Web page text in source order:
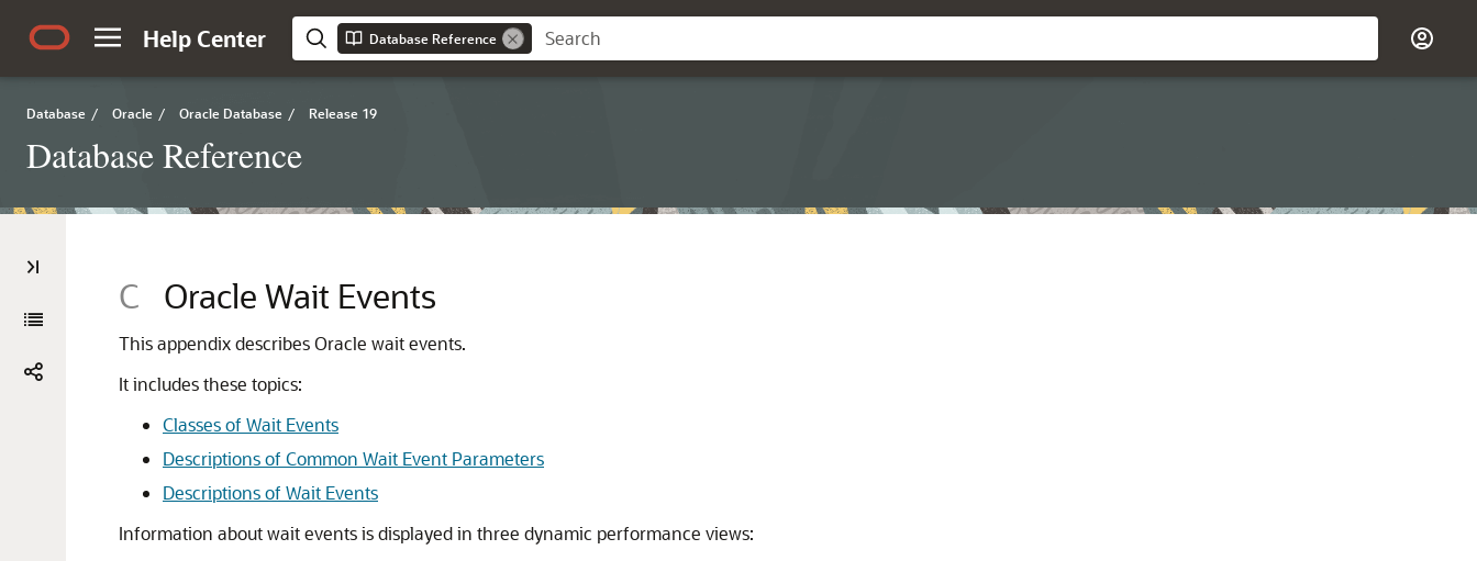
Help Center Database Reference
Database / Oracle / Oracle Database / Release 19
Database Reference
C Oracle Wait Events
This appendix describes Oracle wait events.
It includes these topics:
Classes of Wait Events
Descriptions of Common Wait Event Parameters
Descriptions of Wait Events
Information about wait events is displayed in three dynamic performance views: